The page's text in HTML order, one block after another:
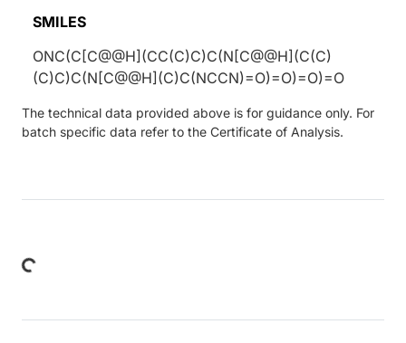
SMILES
ONC(C[C@@H](CC(C)C)C(N[C@@H](C(C)
(C)C)C(N[C@@H](C)C(NCCN)=O)=O)=O)=O
The technical data provided above is for guidance only. For
batch specific data refer to the Certificate of Analysis.